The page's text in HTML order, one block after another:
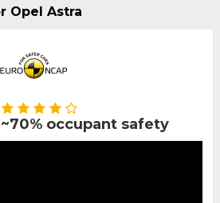
Opel Astra
~70% occupant safety